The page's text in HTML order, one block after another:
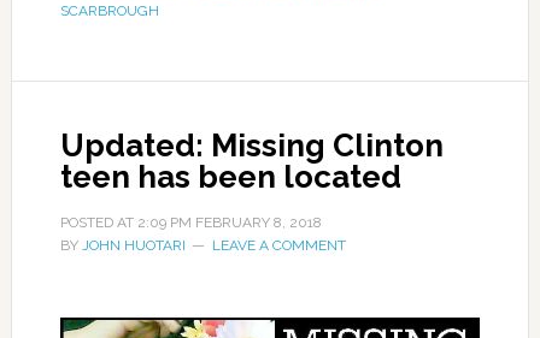
SCARBROUGH
Updated: Missing Clinton
teen has been located
POSTED AT 2:09 PM FEBRUARY 8, 2018
BY JOHN HUOTARI LEAVE A COMMENT